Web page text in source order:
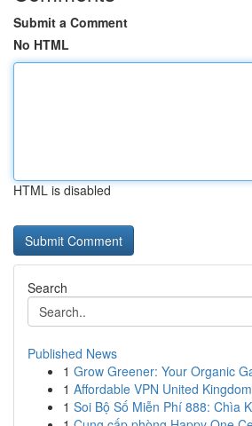
Submit a Comment
No HTML
HTML is disabled
Search
Published News
1 Grow Greener: Your Organic
1 Affordable VPN United
1 Soi Bộ Số Miễn Phí 888: Chìa